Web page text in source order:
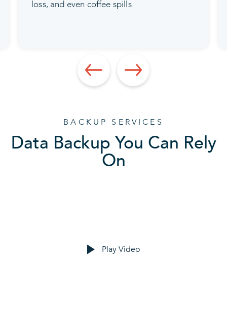
loss, and even coffee spills.
BACKUP SERVICES
Data Backup You Can Rely
On
Play Video